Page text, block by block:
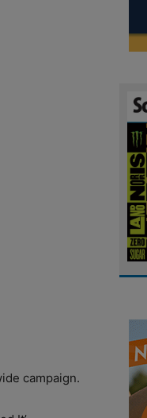
campaign.